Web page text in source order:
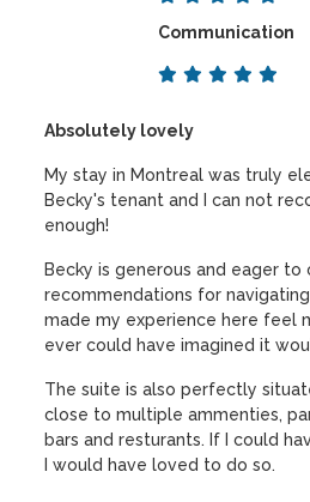
Communication
Absolutely lovely
My stay in Montreal was truly
Becky's tenant and I can not
enough!
Becky is generous and eager to
recommendations for
made my experience here feel
ever could have imagined it
The suite is also perfectly
close to multiple ammenties,
bars and resturants. If I could
I would have loved to do so.